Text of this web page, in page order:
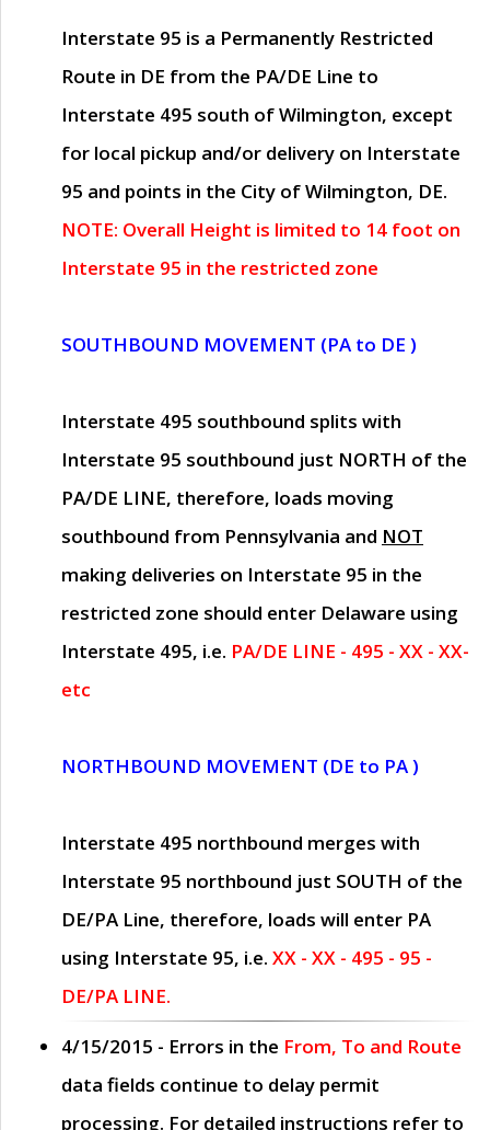
Interstate 95 is a Permanently Restricted
Route in DE from the PA/DE Line to
Interstate 495 south of Wilmington, except
for local pickup and/or delivery on Interstate
95 and points in the City of Wilmington, DE.
NOTE: Overall Height is limited to 14 foot on
Interstate 95 in the restricted zone
SOUTHBOUND MOVEMENT (PA to DE )
Interstate 495 southbound splits with
Interstate 95 southbound just NORTH of the
PA/DE LINE, therefore, loads moving
southbound from Pennsylvania and NOT
making deliveries on Interstate 95 in the
restricted zone should enter Delaware using
Interstate 495, i.e. PA/DE LINE - 495 - XX - XX-
etc
NORTHBOUND MOVEMENT (DE to PA )
Interstate 495 northbound merges with
Interstate 95 northbound just SOUTH of the
DE/PA Line, therefore, loads will enter PA
using Interstate 95, i.e. XX - XX - 495 - 95 -
DE/PA LINE.
4/15/2015 - Errors in the From, To and Route
data fields continue to delay permit
processing. For detailed instructions refer to